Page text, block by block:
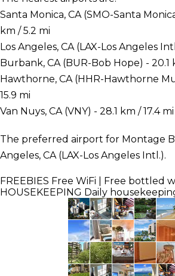
Santa Monica, CA (SMO-Santa
km / 5.2 mi
Los Angeles, CA (LAX-Los Angeles
Burbank, CA (BUR-Bob Hope) - 20.1
Hawthorne, CA (HHR-Hawthorne
15.9 mi
Van Nuys, CA (VNY) - 28.1 km / 17.4 mi
The preferred airport for Montage
Angeles, CA (LAX-Los Angeles Intl.).
FREEBIES Free WiFi | Free bottled
HOUSEKEEPING Daily